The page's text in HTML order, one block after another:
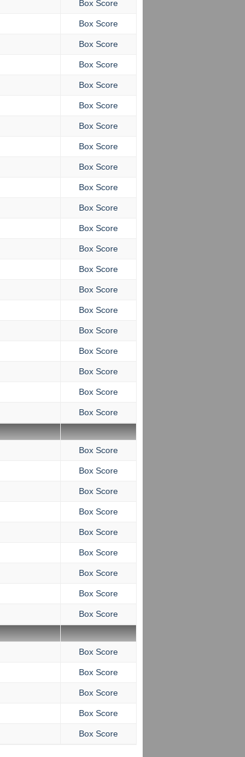
Box Score
Box Score
Box Score
Box Score
Box Score
Box Score
Box Score
Box Score
Box Score
Box Score
Box Score
Box Score
Box Score
Box Score
Box Score
Box Score
Box Score
Box Score
Box Score
Box Score
Box Score
Box Score
Box Score
Box Score
Box Score
Box Score
Box Score
Box Score
Box Score
Box Score
Box Score
Box Score
Box Score
Box Score
Box Score